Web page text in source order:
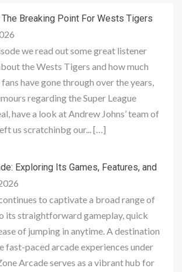
The Breaking Point For Wests Tigers
we read out some great listener
the Wests Tigers and how much
have gone through over the years,
regarding the Super League
have a look at Andrew Johns’ team of
us scratchinbg our... […]
Exploring Its Games, Features, and
to captivate a broad range of
its straightforward gameplay, quick
of jumping in anytime. A destination
fast-paced arcade experiences under
Arcade serves as a vibrant hub for